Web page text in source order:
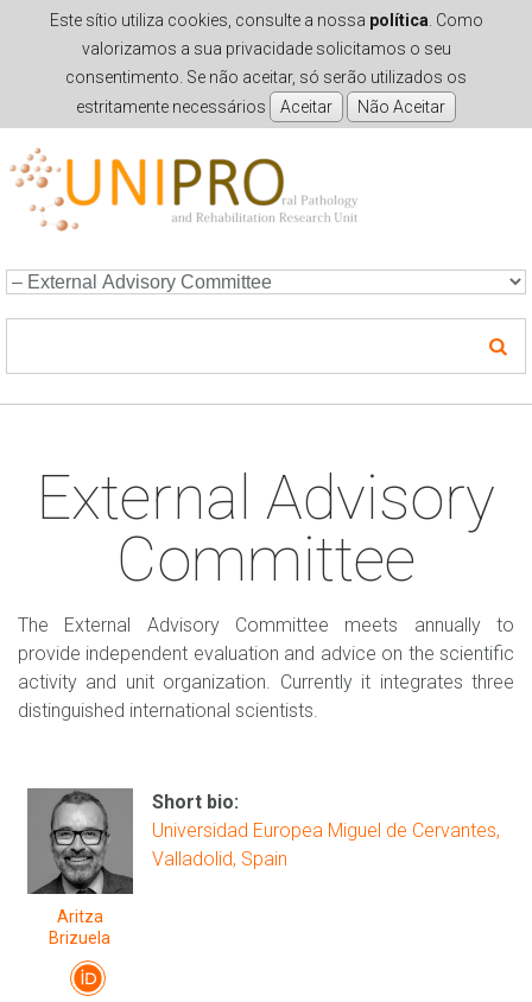
Este sítio utiliza cookies, consulte a nossa política . Como
valorizamos a sua privacidade solicitamos o seu
consentimento. Se não aceitar, só serão utilizados os
estritamente necessários
Skip to navigation
Skip to main content
External Advisory
Committee
The External Advisory Committee meets annually to
provide independent evaluation and advice on the scientific
activity and unit organization. Currently it integrates three
distinguished international scientists.
Aritza
Brizuela
Short bio:
Universidad Europea Miguel de Cervantes,
Valladolid, Spain